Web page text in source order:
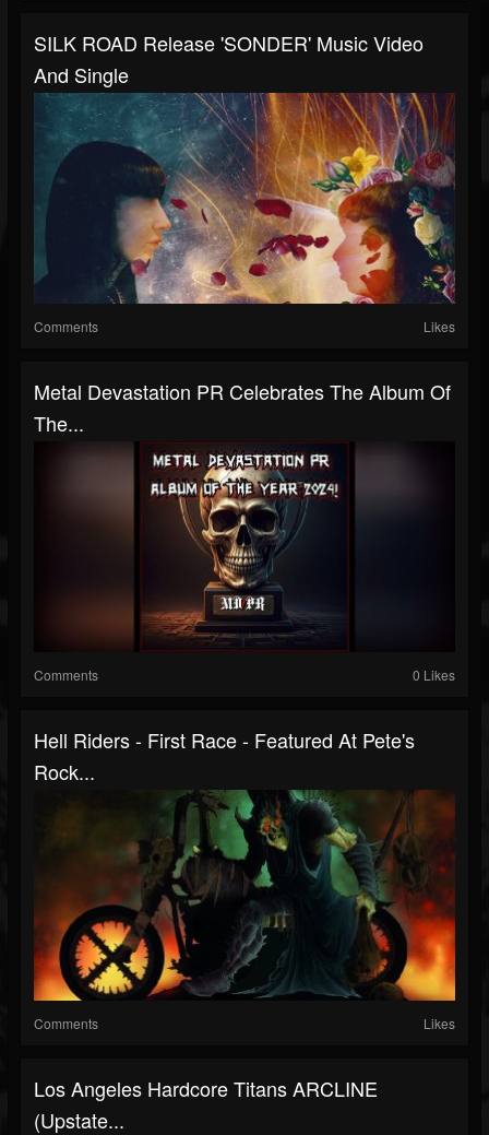
SILK ROAD Release 'SONDER' Music Video
And Single
Comments Likes
Metal Devastation PR Celebrates The Album Of
The...
Comments 0 Likes
Hell Riders - First Race - Featured At Pete's
Rock...
Comments Likes
Los Angeles Hardcore Titans ARCLINE
(Upstate...